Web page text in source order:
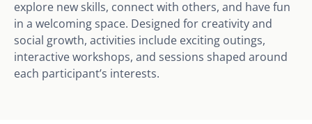
explore new skills, connect with others, and have fun
in a welcoming space. Designed for creativity and
social growth, activities include exciting outings,
interactive workshops, and sessions shaped around
each participant’s interests.